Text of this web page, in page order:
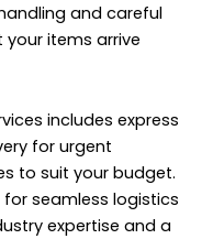
and careful
items arrive
includes express
for urgent
to suit your budget.
for seamless logistics
expertise and a